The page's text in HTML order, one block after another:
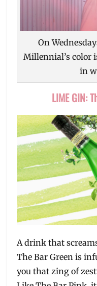
On
Millennial’s color
in
LIME GIN:
A drink that
The Bar Green is
you that zing of